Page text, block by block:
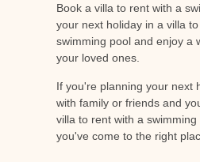
Book a villa to rent with a
your next holiday in a villa
swimming pool and enjoy a
your loved ones.
If you're planning your next
with family or friends and
villa to rent with a swimming
you've come to the right